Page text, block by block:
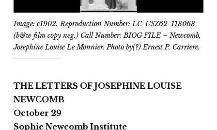
Image: c1902. Reproduction Number: LC-USZ62-113063
(b&w film copy neg.) Call Number: BIOG FILE – Newcomb,
Josephine Louise Le Monnier. Photo by(?) Ernest P. Carriere.
THE LETTERS OF JOSEPHINE LOUISE
NEWCOMB
October 29
Sophie Newcomb Institute